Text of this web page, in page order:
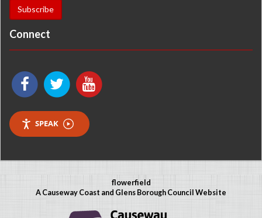
Connect
SPEAK
flowerfield
A Causeway Coast and Glens Borough Council Website